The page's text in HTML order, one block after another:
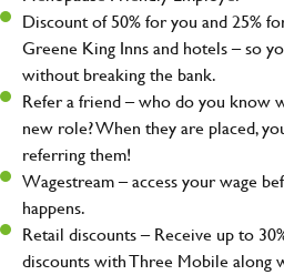
Discount of 50% for you and 25%
Greene King Inns and hotels – so
without breaking the bank.
Refer a friend – who do you know
new role? When they are placed,
referring them!
Wagestream – access your wage
happens.
Retail discounts – Receive up to
discounts with Three Mobile